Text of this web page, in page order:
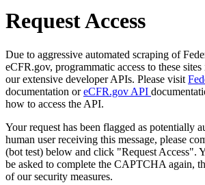
Request Access
Due to aggressive automated scraping of
eCFR.gov, programmatic access to these
our extensive developer APIs. Please visit
documentation oreCFR.gov API
how to access the API.
Your request has been flagged as potentially
human user receiving this message, please
(bot test) below and click "Request Access".
be asked to complete the CAPTCHA again,
of our security measures.